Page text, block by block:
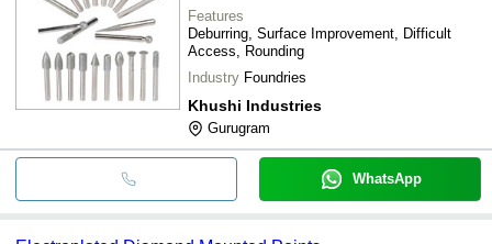
Features
Deburring, Surface Improvement, Difficult
Access, Rounding
Industry Foundries
Khushi Industries
Gurugram
WhatsApp